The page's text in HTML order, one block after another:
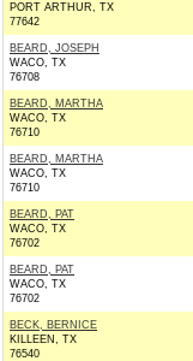
PORT ARTHUR, TX
77642
BEARD, JOSEPH
WACO, TX
76708
BEARD, MARTHA
WACO, TX
76710
BEARD, MARTHA
WACO, TX
76710
BEARD, PAT
WACO, TX
76702
BEARD, PAT
WACO, TX
76702
BECK, BERNICE
KILLEEN, TX
76540